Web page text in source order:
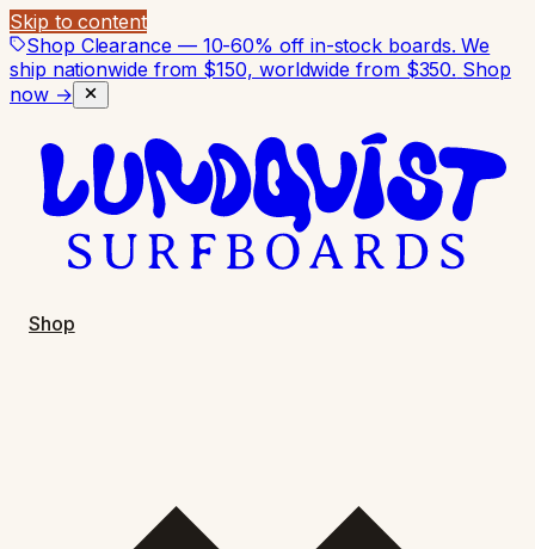
Skip to content
Shop Clearance — 10-60% off in-stock boards. We
ship nationwide from $150, worldwide from $350. Shop
now →
Shop